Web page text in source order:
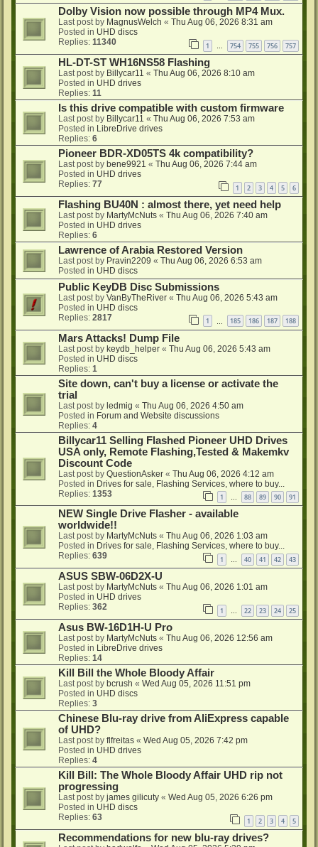
Dolby Vision now possible through MP4 Mux.
Last post by MagnusWelch « Thu Aug 06, 2026 8:31 am
Posted in UHD discs
Replies: 11340 1 754 755 756 757
HL-DT-ST WH16NS58 Flashing
Last post by Billycar11 « Thu Aug 06, 2026 8:10 am
Posted in UHD drives
Replies: 11
Is this drive compatible with custom firmware
Last post by Billycar11 « Thu Aug 06, 2026 7:53 am
Posted in LibreDrive drives
Replies: 6
Pioneer BDR-XD05TS 4k compatibility?
Last post by bene9921 « Thu Aug 06, 2026 7:44 am
Posted in UHD drives
Replies: 77 1 2 3 4 5 6
Flashing BU40N : almost there, yet need help
Last post by MartyMcNuts « Thu Aug 06, 2026 7:40 am
Posted in UHD drives
Replies: 6
Lawrence of Arabia Restored Version
Last post by Pravin2209 « Thu Aug 06, 2026 6:53 am
Posted in UHD discs
Public KeyDB Disc Submissions
Last post by VanByTheRiver « Thu Aug 06, 2026 5:43 am
Posted in UHD discs
Replies: 2817 1 185 186 187 188
Mars Attacks! Dump File
Last post by keydb_helper « Thu Aug 06, 2026 5:43 am
Posted in UHD discs
Replies: 1
Site down, can't buy a license or activate the
trial
Last post by ledmig « Thu Aug 06, 2026 4:50 am
Posted in Forum and Website discussions
Replies: 4
Billycar11 Selling Flashed Pioneer UHD Drives
USA only, Remote Flashing,Tested & Makemkv
Discount Code
Last post by QuestionAsker « Thu Aug 06, 2026 4:12 am
Posted in Drives for sale, Flashing Services, where to buy...
Replies: 1353 1 … 88 89 90 91
NEW Single Drive Flasher - available
worldwide!!
Last post by MartyMcNuts « Thu Aug 06, 2026 1:03 am
Posted in Drives for sale, Flashing Services, where to buy...
Replies: 639 1 … 40 41 42 43
ASUS SBW-06D2X-U
Last post by MartyMcNuts « Thu Aug 06, 2026 1:01 am
Posted in UHD drives
Replies: 362 1 22 23 24 25
Asus BW-16D1H-U Pro
Last post by MartyMcNuts « Thu Aug 06, 2026 12:56 am
Posted in LibreDrive drives
Replies: 14
Kill Bill the Whole Bloody Affair
Last post by bcrush « Wed Aug 05, 2026 11:51 pm
Posted in UHD discs
Replies: 3
Chinese Blu-ray drive from AliExpress capable
of UHD?
Last post by flfreitas « Wed Aug 05, 2026 7:42 pm
Posted in UHD drives
Replies: 4
Kill Bill: The Whole Bloody Affair UHD rip not
progressing
Last post by james gilicuty « Wed Aug 05, 2026 6:26 pm
Posted in UHD discs
Replies: 63 1 2 3 4 5
Recommendations for new blu-ray drives?